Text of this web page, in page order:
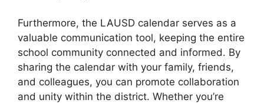
Furthermore, the LAUSD calendar serves as a
valuable communication tool, keeping the entire
school community connected and informed. By
sharing the calendar with your family, friends,
and colleagues, you can promote collaboration
and unity within the district. Whether you’re